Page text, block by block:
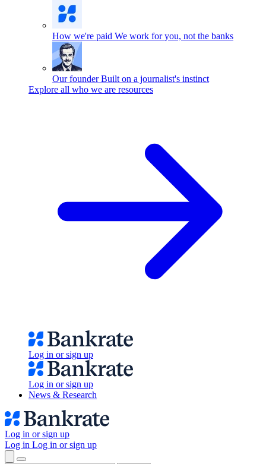
How we're paid We work for you, not the banks
Our founder Built on a journalist's instinct
Explore all who we are resources
Log in or sign up
Log in or sign up
News & Research
Log in or sign up
Log in Log in or sign up